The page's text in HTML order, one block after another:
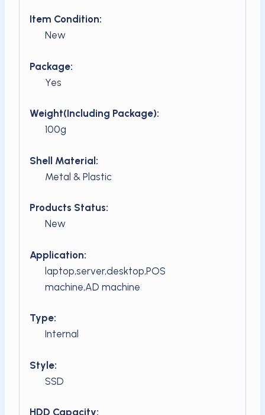
Item Condition:
New
Package:
Yes
Weight(Including Package):
100g
Shell Material:
Metal & Plastic
Products Status:
New
Application:
laptop,server,desktop,POS
machine,AD machine
Type:
Internal
Style:
SSD
HDD Capacity: